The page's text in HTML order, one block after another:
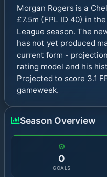
Morgan Rogers is a
£7.5m (FPL ID 40) in
League season. The
has not yet produced
current form -
rating model and his
Projected to score 3.1
gameweek.
Season Overview
0
GOALS